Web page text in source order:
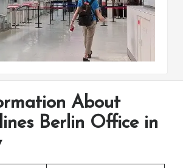
About
Berlin Office in